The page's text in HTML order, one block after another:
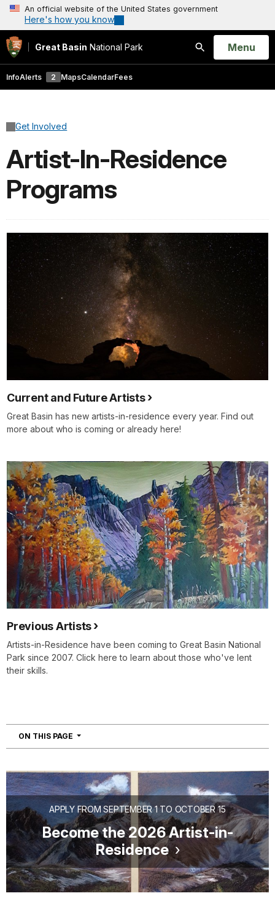
An official website of the United States government
Here's how you know
Great Basin National Park
Search
Open
Menu
InfoAlerts 2 MapsCalendarFees
Get Involved
Artist-In-Residence
Programs
Current and Future Artists
Great Basin has new artists-in-residence every year. Find out
more about who is coming or already here!
Previous Artists
Artists-in-Residence have been coming to Great Basin National
Park since 2007. Click here to learn about those who've lent
their skills.
ON THIS PAGE NAVIGATION
APPLY FROM SEPTEMBER 1 TO OCTOBER 15
Become the 2026 Artist-in-
Residence